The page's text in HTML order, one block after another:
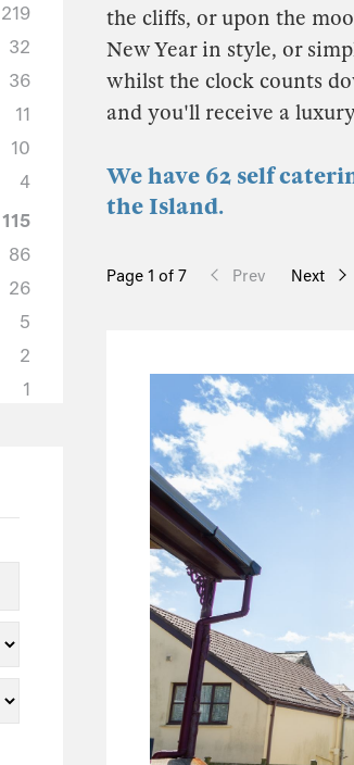
the cliffs, or upon the
New Year in style, or
whilst the clock counts
and you'll receive a
We have 62 self
the Island.
Page 1 of 7 Prev Next
219
32
36
11
10
4
115
86
26
5
2
1
2